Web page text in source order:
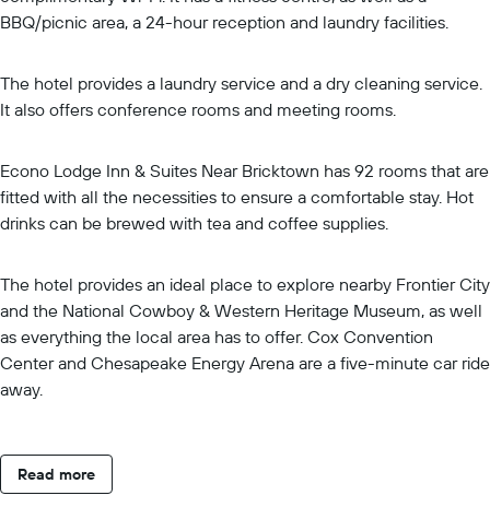
BBQ/picnic area, a 24-hour reception and laundry facilities.
The hotel provides a laundry service and a dry cleaning service.
It also offers conference rooms and meeting rooms.
Econo Lodge Inn & Suites Near Bricktown has 92 rooms that are
fitted with all the necessities to ensure a comfortable stay. Hot
drinks can be brewed with tea and coffee supplies.
The hotel provides an ideal place to explore nearby Frontier City
and the National Cowboy & Western Heritage Museum, as well
as everything the local area has to offer. Cox Convention
Center and Chesapeake Energy Arena are a five-minute car ride
away.
Read more